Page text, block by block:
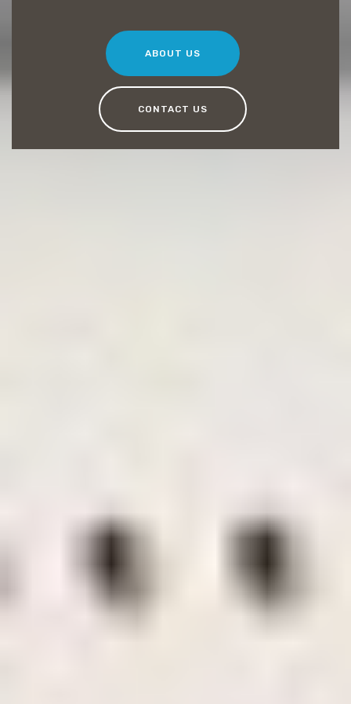
ABOUT US
CONTACT US